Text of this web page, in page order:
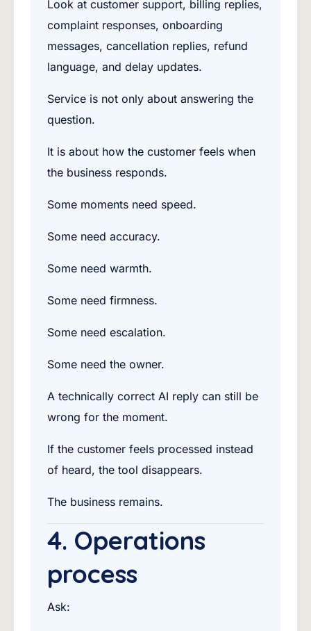
Look at customer support, billing replies,
complaint responses, onboarding
messages, cancellation replies, refund
language, and delay updates.
Service is not only about answering the
question.
It is about how the customer feels when
the business responds.
Some moments need speed.
Some need accuracy.
Some need warmth.
Some need firmness.
Some need escalation.
Some need the owner.
A technically correct AI reply can still be
wrong for the moment.
If the customer feels processed instead
of heard, the tool disappears.
The business remains.
4. Operations
process
Ask: